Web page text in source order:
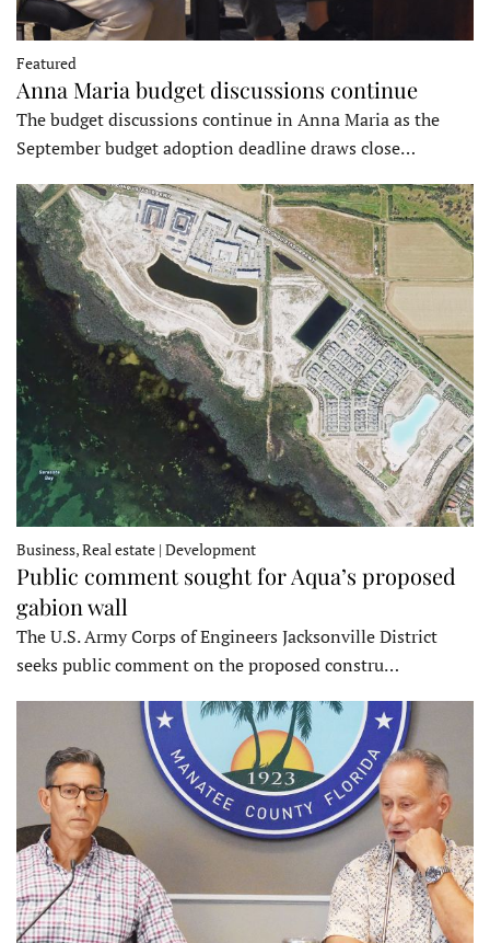
Featured
Anna Maria budget discussions continue
The budget discussions continue in Anna Maria as the
September budget adoption deadline draws close…
Business, Real estate | Development
Public comment sought for Aqua’s proposed
gabion wall
The U.S. Army Corps of Engineers Jacksonville District
seeks public comment on the proposed constru…